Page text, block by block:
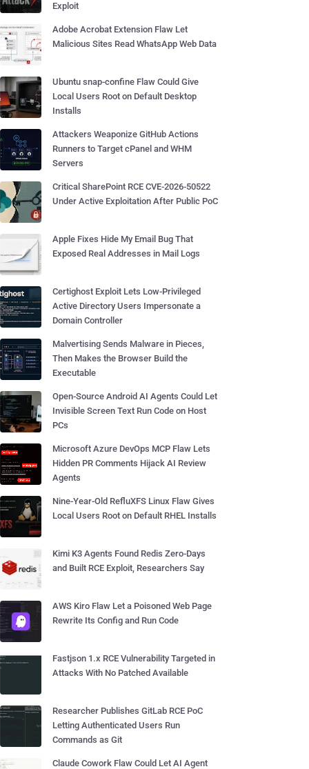
Exploit
Adobe Acrobat Extension Flaw Let
Malicious Sites Read WhatsApp Web Data
Ubuntu snap-confine Flaw Could Give
Local Users Root on Default Desktop
Installs
Attackers Weaponize GitHub Actions
Runners to Target cPanel and WHM
Servers
Critical SharePoint RCE CVE-2026-50522
Under Active Exploitation After Public PoC
Apple Fixes Hide My Email Bug That
Exposed Real Addresses in Mail Logs
Certighost Exploit Lets Low-Privileged
Active Directory Users Impersonate a
Domain Controller
Malvertising Sends Malware in Pieces,
Then Makes the Browser Build the
Executable
Open-Source Android AI Agents Could Let
Invisible Screen Text Run Code on Host
PCs
Microsoft Azure DevOps MCP Flaw Lets
Hidden PR Comments Hijack AI Review
Agents
Nine-Year-Old RefluXFS Linux Flaw Gives
Local Users Root on Default RHEL Installs
Kimi K3 Agents Found Redis Zero-Days
and Built RCE Exploit, Researchers Say
AWS Kiro Flaw Let a Poisoned Web Page
Rewrite Its Config and Run Code
Fastjson 1.x RCE Vulnerability Targeted in
Attacks With No Patched Available
Researcher Publishes GitLab RCE PoC
Letting Authenticated Users Run
Commands as Git
Claude Cowork Flaw Could Let AI Agent